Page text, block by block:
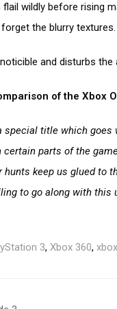
wildly before rising
the blurry textures.
and disturbs the
of the Xbox
special title which goes
parts of the
keep us glued to
to go along with this
3, Xbox 360,